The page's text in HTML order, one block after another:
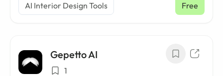
AI Interior Design Tools Free
Gepetto AI
1